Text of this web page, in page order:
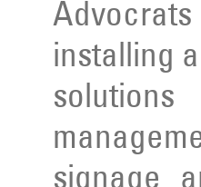
installing
signage